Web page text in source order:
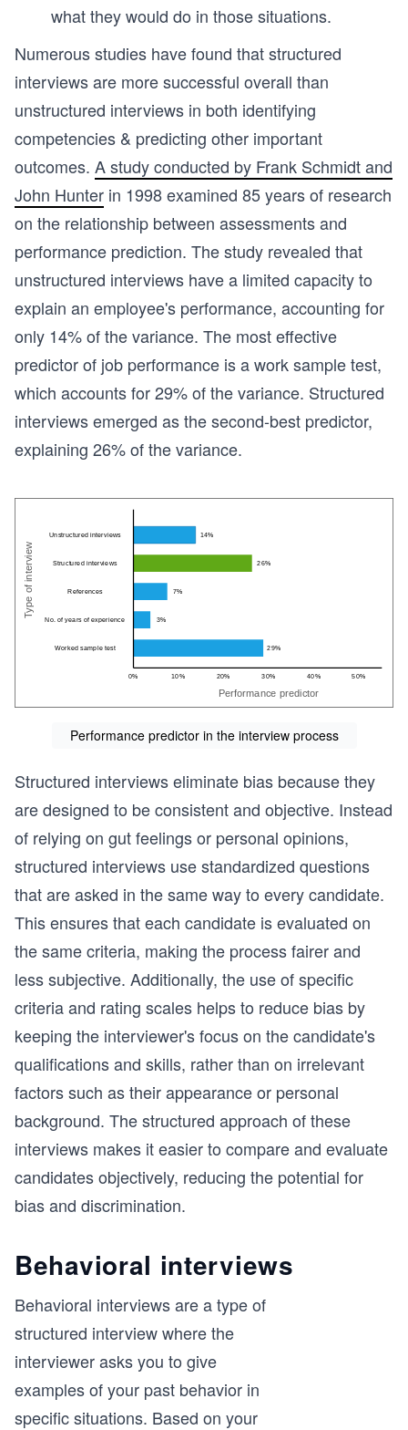
what they would do in those situations.
Numerous studies have found that structured
interviews are more successful overall than
unstructured interviews in both identifying
competencies & predicting other important
outcomes. A study conducted by Frank Schmidt and
John Hunter in 1998 examined 85 years of research
on the relationship between assessments and
performance prediction. The study revealed that
unstructured interviews have a limited capacity to
explain an employee's performance, accounting for
only 14% of the variance. The most effective
predictor of job performance is a work sample test,
which accounts for 29% of the variance. Structured
interviews emerged as the second-best predictor,
explaining 26% of the variance.
Performance predictor in the interview process
Structured interviews eliminate bias because they
are designed to be consistent and objective. Instead
of relying on gut feelings or personal opinions,
structured interviews use standardized questions
that are asked in the same way to every candidate.
This ensures that each candidate is evaluated on
the same criteria, making the process fairer and
less subjective. Additionally, the use of specific
criteria and rating scales helps to reduce bias by
keeping the interviewer's focus on the candidate's
qualifications and skills, rather than on irrelevant
factors such as their appearance or personal
background. The structured approach of these
interviews makes it easier to compare and evaluate
candidates objectively, reducing the potential for
bias and discrimination.
Behavioral interviews
Behavioral interviews are a type of
structured interview where the
interviewer asks you to give
examples of your past behavior in
specific situations. Based on your